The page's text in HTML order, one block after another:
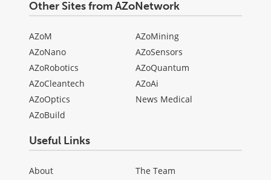
Other Sites from AZoNetwork
AZoM
AZoNano
AZoRobotics
AZoCleantech
AZoOptics
AZoBuild
AZoMining
AZoSensors
AZoQuantum
AZoAi
News Medical
Useful Links
About
The Team